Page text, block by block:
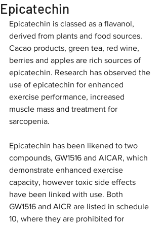
Epicatechin
Epicatechin is classed as a flavanol,
derived from plants and food sources.
Cacao products, green tea, red wine,
berries and apples are rich sources of
epicatechin. Research has observed the
use of epicatechin for enhanced
exercise performance, increased
muscle mass and treatment for
sarcopenia.
Epicatechin has been likened to two
compounds, GW1516 and AICAR, which
demonstrate enhanced exercise
capacity, however toxic side effects
have been linked with use. Both
GW1516 and AICR are listed in schedule
10, where they are prohibited for